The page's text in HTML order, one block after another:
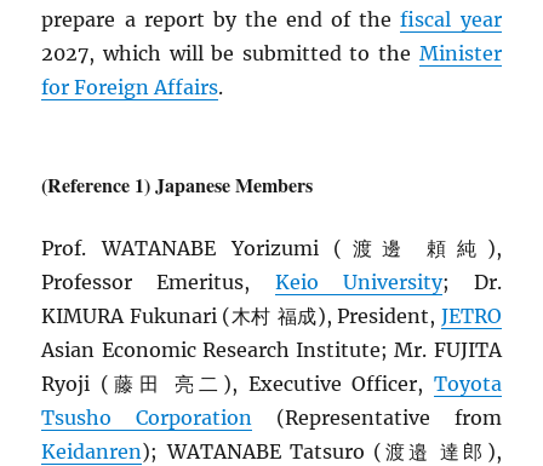
prepare a report by the end of thefiscal year
2027, which will be submitted to the Minister
for Foreign Affairs.
(Reference 1) Japanese Members
Prof. WATANABE Yorizumi (渡邊 頼純),
Professor Emeritus, Keio University; Dr.
KIMURA Fukunari (木村 福成), President, JETRO
Asian Economic Research Institute; Mr. FUJITA
Ryoji (藤田 亮二), Executive Officer, Toyota
Tsusho Corporation (Representative from
Keidanren); WATANABE Tatsuro (渡邉 達郎),